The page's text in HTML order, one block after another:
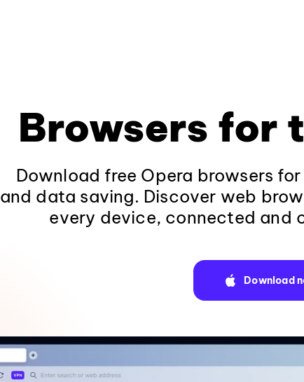
Browsers for
Download free Opera browsers
and data saving. Discover web
every device, connected and
Download